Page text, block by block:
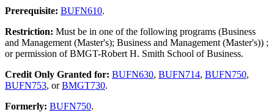
Prerequisite: BUFN610.
Restriction: Must be in one of the following programs (Business
and Management (Master's); Business and Management (Master's)) ;
or permission of BMGT-Robert H. Smith School of Business.
Credit Only Granted for: BUFN630, BUFN714, BUFN750,
BUFN753, orBMGT730.
Formerly: BUFN750.